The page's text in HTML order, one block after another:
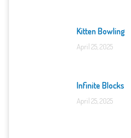
Kitten Bowling
April 25, 2025
Infinite Blocks
April 25, 2025